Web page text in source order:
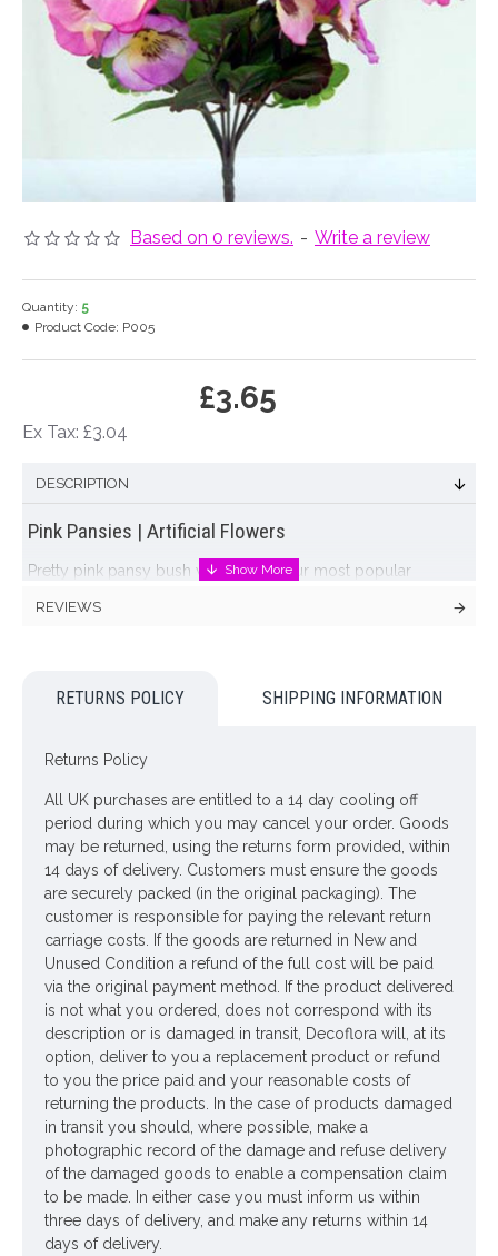
Based on 0 reviews. - Write a review
£3.65
Ex Tax: £3.04
Quantity: 5
Product Code: P005
DESCRIPTION
Pink Pansies | Artificial Flowers
Pretty pink pansy bush with leaves. Our most popular
REVIEWS
RETURNS POLICY SHIPPING INFORMATION
Returns Policy
All UK purchases are entitled to a 14 day cooling off
period during which you may cancel your order. Goods
may be returned, using the returns form provided, within
14 days of delivery. Customers must ensure the goods
are securely packed (in the original packaging). The
customer is responsible for paying the relevant return
carriage costs. If the goods are returned in New and
Unused Condition a refund of the full cost will be paid
via the original payment method. If the product delivered
is not what you ordered, does not correspond with its
description or is damaged in transit, Decoflora will, at its
option, deliver to you a replacement product or refund
to you the price paid and your reasonable costs of
returning the products. In the case of products damaged
in transit you should, where possible, make a
photographic record of the damage and refuse delivery
of the damaged goods to enable a compensation claim
to be made. In either case you must inform us within
three days of delivery, and make any returns within 14
days of delivery.